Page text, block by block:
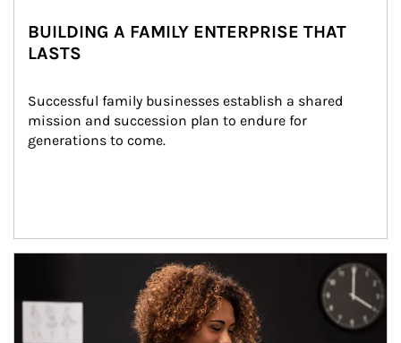
BUILDING A FAMILY ENTERPRISE THAT
LASTS
Successful family businesses establish a shared
mission and succession plan to endure for
generations to come.